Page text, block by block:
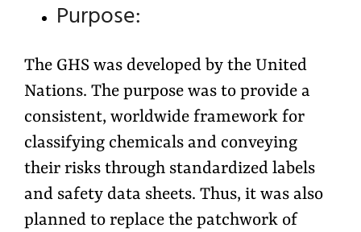
Purpose:
The GHS was developed by the United
Nations. The purpose was to provide a
consistent, worldwide framework for
classifying chemicals and conveying
their risks through standardized labels
and safety data sheets. Thus, it was also
planned to replace the patchwork of